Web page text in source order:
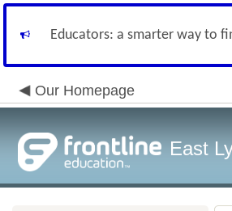
Educators: a smarter way to
Our Homepage
East